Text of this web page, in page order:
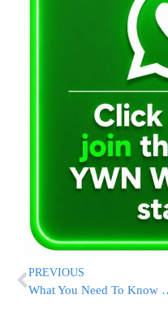
PREVIOUS
What You Need To